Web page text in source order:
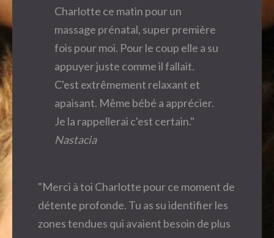
Charlotte ce matin pour un
massage prénatal, super première
fois pour moi. Pour le coup elle a su
appuyer juste comme il fallait.
C'est extrêmement relaxant et
apaisant. Même bébé a apprécier.
Je la rappellerai c'est certain."
Nastacia
"Merci à toi Charlotte pour ce moment de
détente profonde. Tu as su identifier les
zones tendues qui avaient besoin de plus